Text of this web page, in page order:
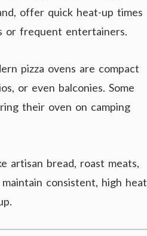
offer quick heat-up times
or frequent entertainers.
pizza ovens are compact
or even balconies. Some
their oven on camping
artisan bread, roast meats,
consistent, high heat